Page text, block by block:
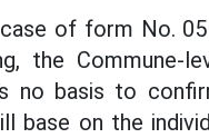
of form No.
the Commune-
no basis to
base on the